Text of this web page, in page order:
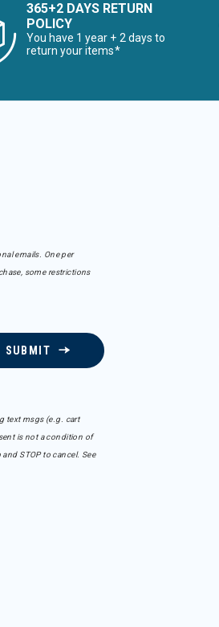
365+2 DAYS RETURN
POLICY
You have 1 year + 2 days to
return your items*
emails. One per
some restrictions
SUBMIT
text msgs (e.g. cart
is not a condition of
STOP to cancel. See